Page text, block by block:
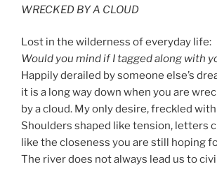
WRECKED BY A CLOUD
Lost in the wilderness of everyday life:
Would you mind if I tagged along with
Happily derailed by someone else’s
it is a long way down when you are
by a cloud. My only desire, freckled
Shoulders shaped like tension, letters
like the closeness you are still hoping
The river does not always lead us to